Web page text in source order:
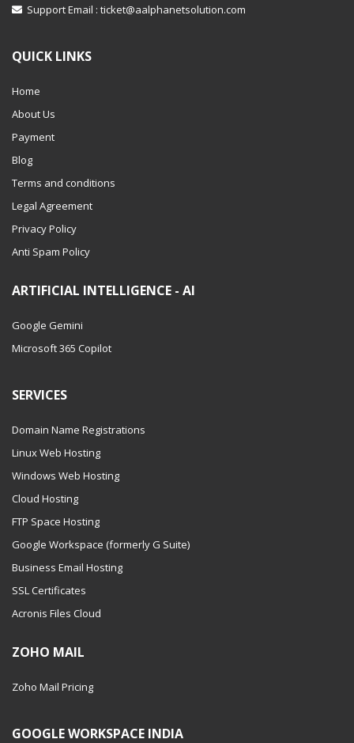
Support Email : ticket@aalphanetsolution.com
QUICK LINKS
Home
About Us
Payment
Blog
Terms and conditions
Legal Agreement
Privacy Policy
Anti Spam Policy
ARTIFICIAL INTELLIGENCE - AI
Google Gemini
Microsoft 365 Copilot
SERVICES
Domain Name Registrations
Linux Web Hosting
Windows Web Hosting
Cloud Hosting
FTP Space Hosting
Google Workspace (formerly G Suite)
Business Email Hosting
SSL Certificates
Acronis Files Cloud
ZOHO MAIL
Zoho Mail Pricing
GOOGLE WORKSPACE INDIA